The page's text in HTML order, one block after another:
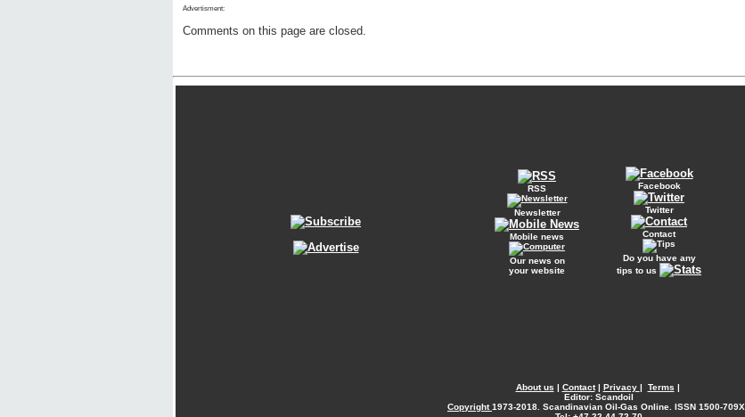
Advertisment:
Comments on this page are closed.
RSS
Newsletter
Mobile news
Our news on
your website
Facebook
Twitter
Contact
Do you have any
tips to us
About us | Contact| Privacy | Terms |
Editor: Scandoil
Copyright1973-2018. Scandinavian Oil-Gas Online. ISSN 1500-709X.